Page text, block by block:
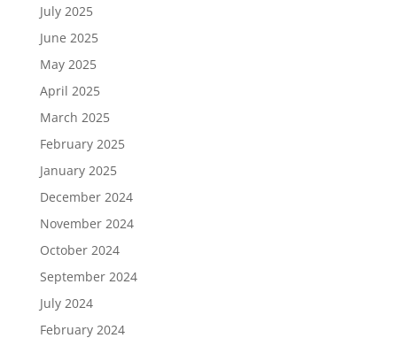
July 2025
June 2025
May 2025
April 2025
March 2025
February 2025
January 2025
December 2024
November 2024
October 2024
September 2024
July 2024
February 2024